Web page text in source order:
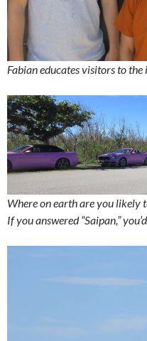
Fabian educates visitors to the
Where on earth are you likely
If you answered “Saipan,”